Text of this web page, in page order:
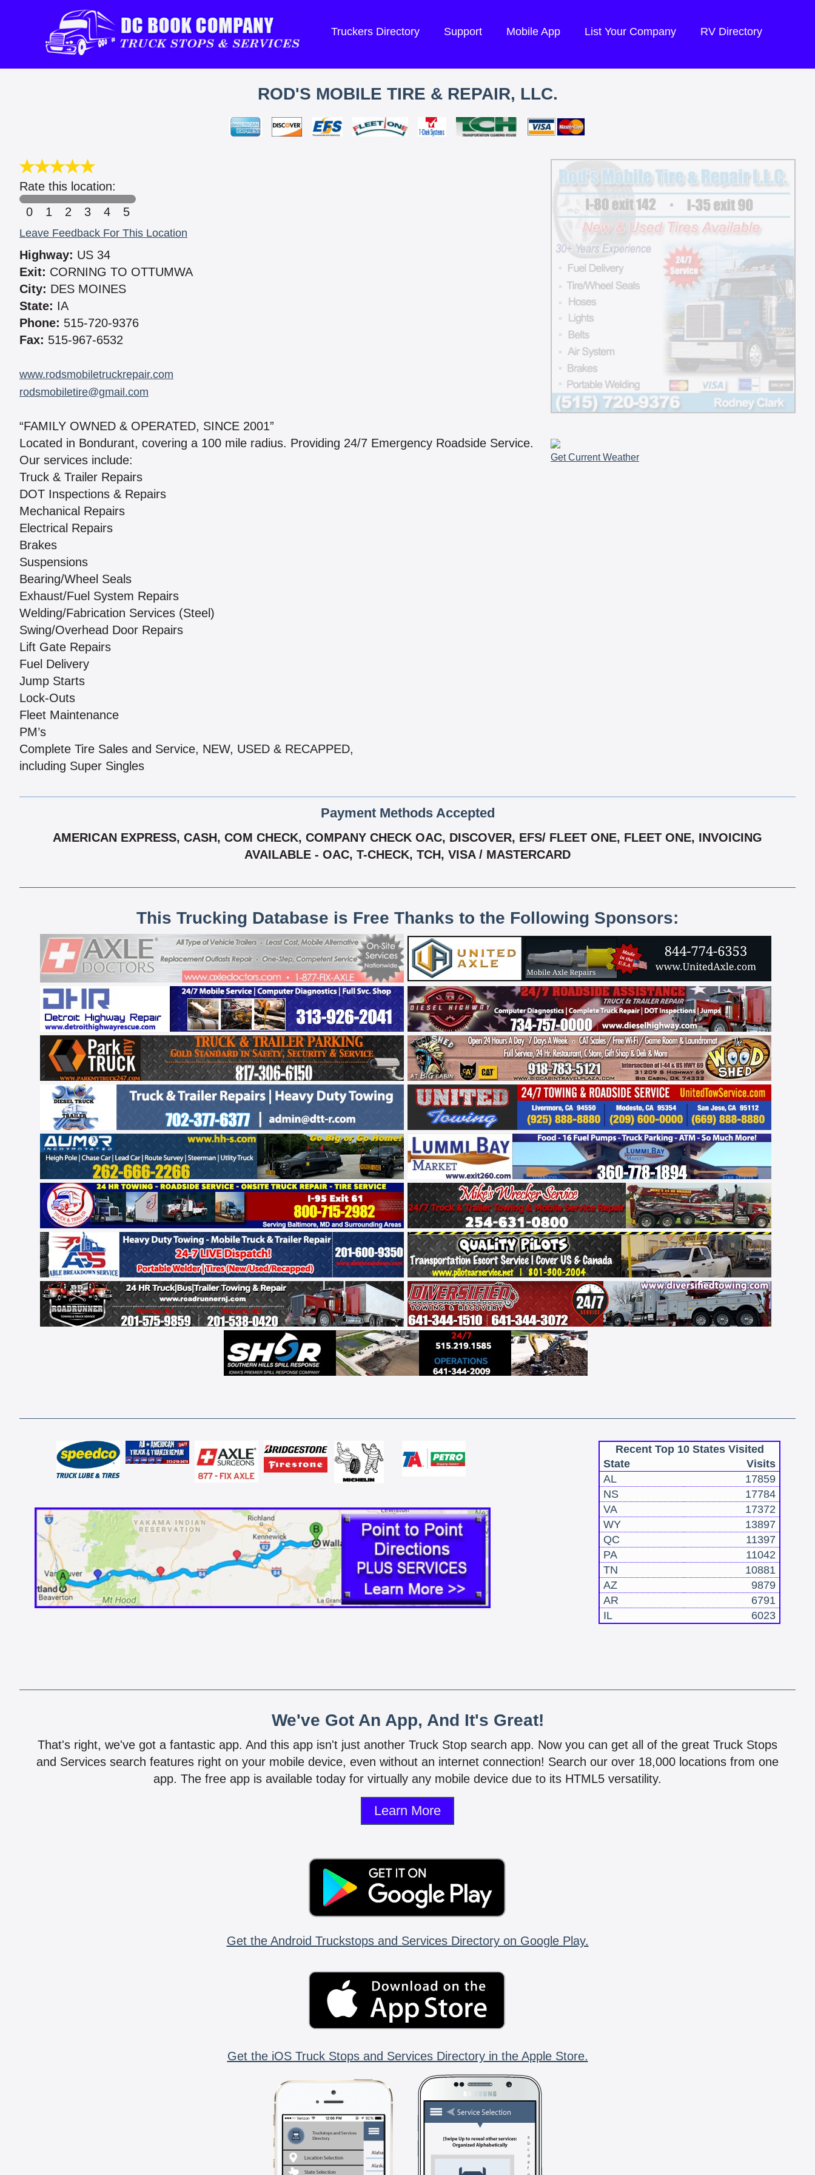
Truckers Directory Support Mobile App List Your Company RV Directory
ROD'S MOBILE TIRE & REPAIR, LLC.
Rate this location:
0
1 2 3 4 5
Leave Feedback For This Location
Highway: US 34
Exit: CORNING TO OTTUMWA
City: DES MOINES
State: IA
Phone: 515-720-9376
Fax: 515-967-6532
www.rodsmobiletruckrepair.com
rodsmobiletire@gmail.com
“FAMILY OWNED & OPERATED, SINCE 2001”
Located in Bondurant, covering a 100 mile radius. Providing 24/7 Emergency Roadside Service.
Our services include:
Truck & Trailer Repairs
DOT Inspections & Repairs
Mechanical Repairs
Electrical Repairs
Brakes
Suspensions
Bearing/Wheel Seals
Exhaust/Fuel System Repairs
Welding/Fabrication Services (Steel)
Swing/Overhead Door Repairs
Lift Gate Repairs
Fuel Delivery
Jump Starts
Lock-Outs
Fleet Maintenance
PM’s
Complete Tire Sales and Service, NEW, USED & RECAPPED,
including Super Singles
Get Current Weather
Payment Methods Accepted
AMERICAN EXPRESS, CASH, COM CHECK, COMPANY CHECK OAC, DISCOVER, EFS/ FLEET ONE, FLEET ONE, INVOICING
AVAILABLE - OAC, T-CHECK, TCH, VISA / MASTERCARD
This Trucking Database is Free Thanks to the Following Sponsors:
Recent Top 10 States Visited
State
Visits
AL
17859
NS
17784
VA
17372
WY
13897
QC
11397
PA
11042
TN
10881
AZ
9879
AR
6791
IL
6023
We've Got An App, And It's Great!
That's right, we've got a fantastic app. And this app isn't just another Truck Stop search app. Now you can get all of the great Truck Stops
and Services search features right on your mobile device, even without an internet connection! Search our over 18,000 locations from one
app. The free app is available today for virtually any mobile device due to its HTML5 versatility.
Learn More
Get the Android Truckstops and Services Directory on Google Play.
Get the iOS Truck Stops and Services Directory in the Apple Store.